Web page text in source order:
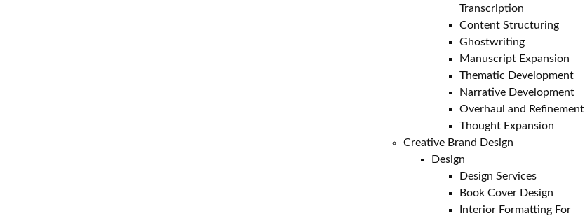
Transcription
Content Structuring
Ghostwriting
Manuscript Expansion
Thematic Development
Narrative Development
Overhaul and Refinement
Thought Expansion
Creative Brand Design
Design
Design Services
Book Cover Design
Interior Formatting For